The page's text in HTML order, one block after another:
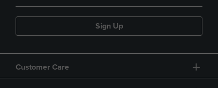
Sign Up
Customer Care